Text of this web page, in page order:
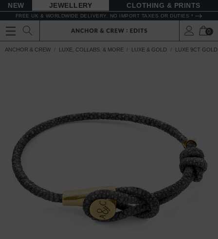
NEW JEWELLERY CLOTHING & PRINTS
FREE UK & WORLDWIDE DELIVERY. NO IMPORT TAXES OR DUTIES *
0
ANCHOR & CREW LUXE, COLLABS. & MORE LUXE & GOLD LUXE 9CT